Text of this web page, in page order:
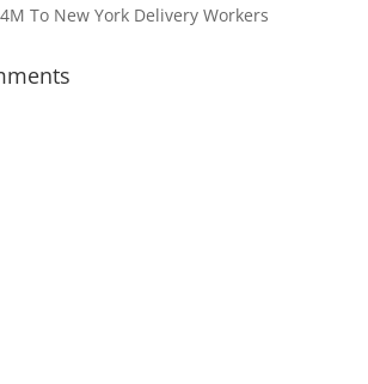
To New York Delivery Workers